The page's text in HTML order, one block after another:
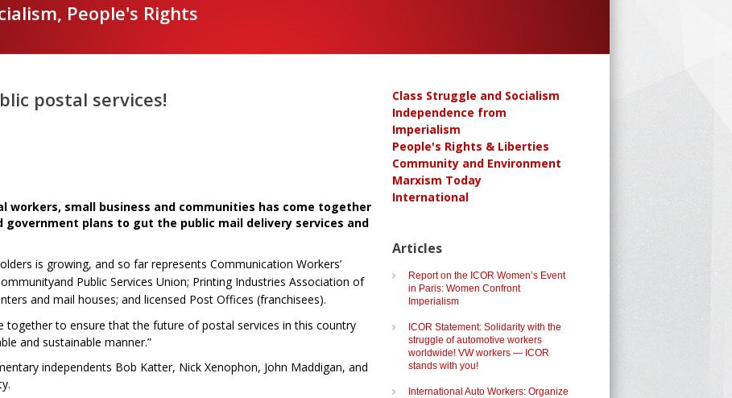
People's Rights
postal services!
workers, small business and communities has come together
government plans to gut the public mail delivery services and
is growing, and so far represents Communication Workers’
Public Services Union; Printing Industries Association of
and mail houses; and licensed Post Offices (franchisees).
together to ensure that the future of postal services in this country
and sustainable manner.”
independents Bob Katter, Nick Xenophon, John Maddigan, and
Class Struggle and Socialism
Independence from
Imperialism
People's Rights & Liberties
Community and Environment
Marxism Today
International
Articles
Report on the ICOR Women’s Event
in Paris: Women Confront
Imperialism
ICOR Statement: Solidarity with the
struggle of automotive workers
worldwide! VW workers — ICOR
stands with you!
International Auto Workers: Organize